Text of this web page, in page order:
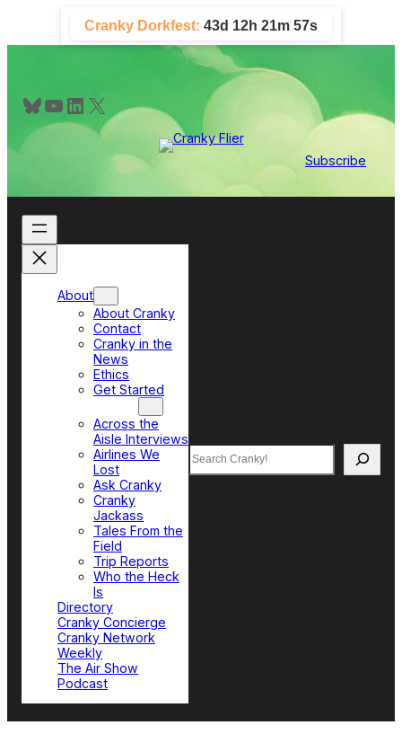
content
Cranky Dorkfest: 43d 12h 21m 56s
Bluesky YouTube LinkedIn X
Subscribe
About
About Cranky
Contact
Cranky in the
News
Ethics
Get Started
Across the
Aisle Interviews
Airlines We
Lost
Ask Cranky
Cranky
Jackass
Tales From the
Field
Trip Reports
Who the Heck
Is
Directory
Cranky Concierge
Cranky Network
Weekly
The Air Show
Podcast
Search